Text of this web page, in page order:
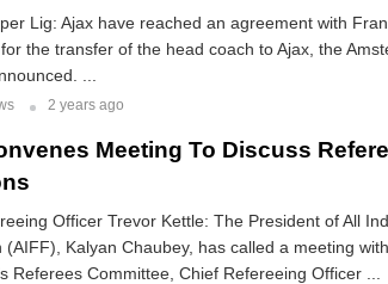
Lig: Ajax have reached an agreement with
the transfer of the head coach to Ajax, the
...
2 years ago
Meeting To Discuss
Officer Trevor Kettle: The President of All
(AIFF), Kalyan Chaubey, has called a meeting
Referees Committee, Chief Refereeing Officer ...